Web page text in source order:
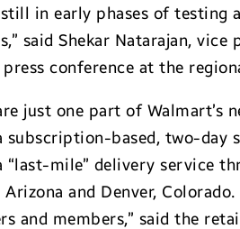
still in early phases of testing
said Shekar Natarajan,
conference at the
just one part of Walmart’s
subscription-based, two-day
“last-mile” delivery service
Arizona and Denver,
and members,” said the